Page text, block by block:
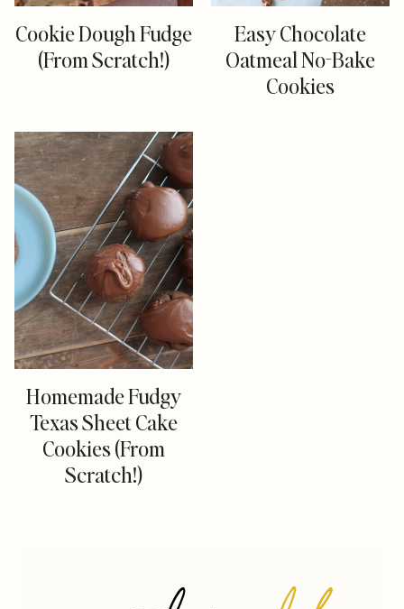
Cookie Dough Fudge
(From Scratch!)
Easy Chocolate
Oatmeal No-Bake
Cookies
Homemade Fudgy
Texas Sheet Cake
Cookies (From
Scratch!)